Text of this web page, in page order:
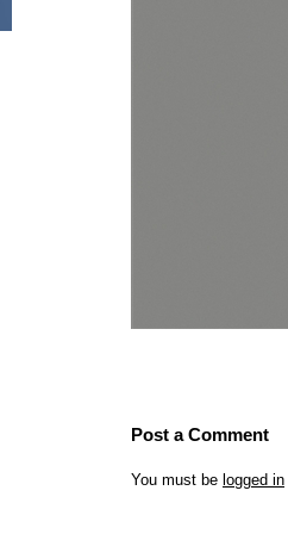
Post a Comment
You must be logged in